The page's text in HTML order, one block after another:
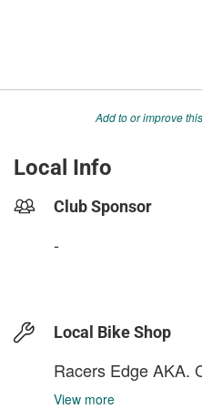
Add to or improve
Local Info
Club Sponsor
-
Local Bike Shop
Racers Edge AKA.
View more